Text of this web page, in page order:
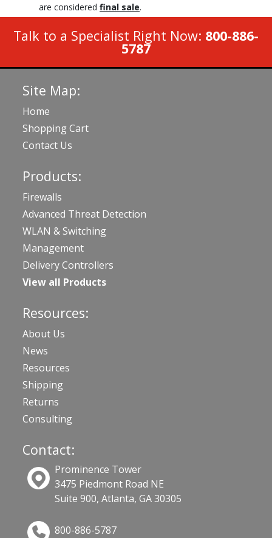
are considered final sale.
Talk to a Specialist Right Now: 800-886-
5787
Site Map:
Home
Shopping Cart
Contact Us
Products:
Firewalls
Advanced Threat Detection
WLAN & Switching
Management
Delivery Controllers
View all Products
Resources:
About Us
News
Resources
Shipping
Returns
Consulting
Contact:
Prominence Tower
3475 Piedmont Road NE
Suite 900, Atlanta, GA 30305
800-886-5787